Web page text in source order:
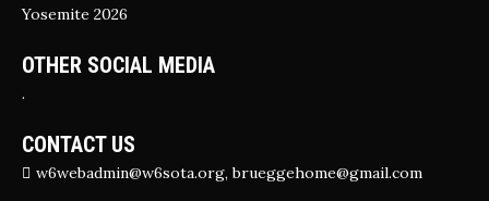
Yosemite 2026
OTHER SOCIAL MEDIA
.
CONTACT US
w6webadmin@w6sota.org, brueggehome@gmail.com